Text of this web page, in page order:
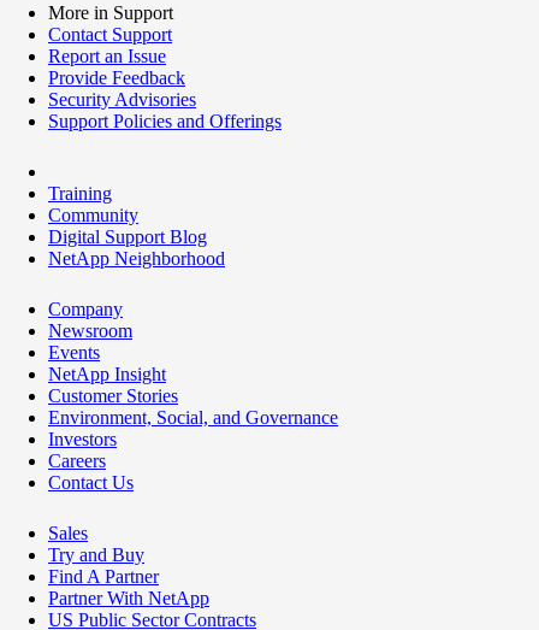
More in Support
Contact Support
Report an Issue
Provide Feedback
Security Advisories
Support Policies and Offerings
Training
Community
Digital Support Blog
NetApp Neighborhood
Company
Newsroom
Events
NetApp Insight
Customer Stories
Environment, Social, and Governance
Investors
Careers
Contact Us
Sales
Try and Buy
Find A Partner
Partner With NetApp
US Public Sector Contracts